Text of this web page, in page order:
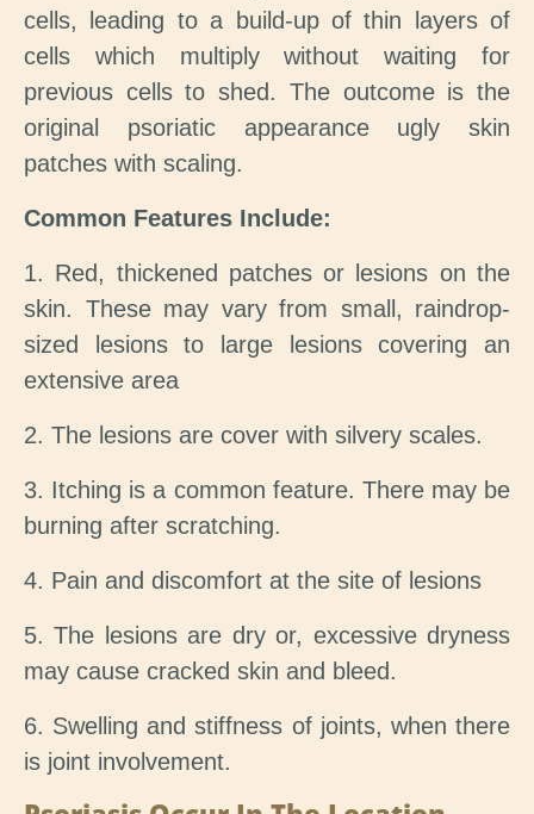
cells, leading to a build-up of thin layers of
cells which multiply without waiting for
previous cells to shed. The outcome is the
original psoriatic appearance ugly skin
patches with scaling.
Common Features Include:
1. Red, thickened patches or lesions on the
skin. These may vary from small, raindrop-
sized lesions to large lesions covering an
extensive area
2. The lesions are cover with silvery scales.
3. Itching is a common feature. There may be
burning after scratching.
4. Pain and discomfort at the site of lesions
5. The lesions are dry or, excessive dryness
may cause cracked skin and bleed.
6. Swelling and stiffness of joints, when there
is joint involvement.